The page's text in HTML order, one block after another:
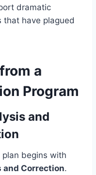
dramatic
that have plagued
a
Program
and
begins with
and Correction.